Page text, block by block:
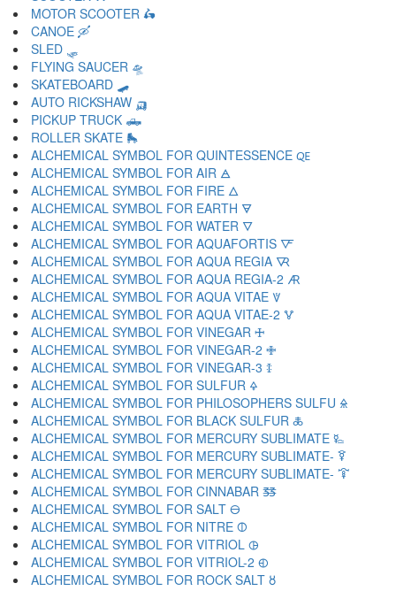
MOTOR SCOOTER 🛵
CANOE 🛶
SLED 🛷
FLYING SAUCER 🛸
SKATEBOARD 🛹
AUTO RICKSHAW 🛺
PICKUP TRUCK 🛻
ROLLER SKATE 🛼
ALCHEMICAL SYMBOL FOR QUINTESSENCE 🜀
ALCHEMICAL SYMBOL FOR AIR 🜁
ALCHEMICAL SYMBOL FOR FIRE 🜂
ALCHEMICAL SYMBOL FOR EARTH 🜃
ALCHEMICAL SYMBOL FOR WATER 🜄
ALCHEMICAL SYMBOL FOR AQUAFORTIS 🜅
ALCHEMICAL SYMBOL FOR AQUA REGIA 🜆
ALCHEMICAL SYMBOL FOR AQUA REGIA-2 🜇
ALCHEMICAL SYMBOL FOR AQUA VITAE 🜈
ALCHEMICAL SYMBOL FOR AQUA VITAE-2 🜉
ALCHEMICAL SYMBOL FOR VINEGAR 🜊
ALCHEMICAL SYMBOL FOR VINEGAR-2 🜋
ALCHEMICAL SYMBOL FOR VINEGAR-3 🜌
ALCHEMICAL SYMBOL FOR SULFUR 🜍
ALCHEMICAL SYMBOL FOR PHILOSOPHERS SULFU 🜎
ALCHEMICAL SYMBOL FOR BLACK SULFUR 🜏
ALCHEMICAL SYMBOL FOR MERCURY SUBLIMATE 🜐
ALCHEMICAL SYMBOL FOR MERCURY SUBLIMATE- 🜑
ALCHEMICAL SYMBOL FOR MERCURY SUBLIMATE- 🜒
ALCHEMICAL SYMBOL FOR CINNABAR 🜓
ALCHEMICAL SYMBOL FOR SALT 🜔
ALCHEMICAL SYMBOL FOR NITRE 🜕
ALCHEMICAL SYMBOL FOR VITRIOL 🜖
ALCHEMICAL SYMBOL FOR VITRIOL-2 🜗
ALCHEMICAL SYMBOL FOR ROCK SALT 🜘